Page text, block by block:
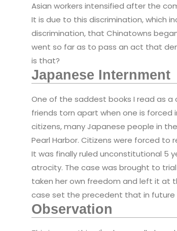
Asian workers intensified after the
It is due to this discrimination, which
discrimination, that Chinatowns
went so far as to pass an act that
is that?
Japanese Internment
One of the saddest books I read as a
friends torn apart when one is forced
citizens, many Japanese people in
Pearl Harbor. Citizens were forced
It was finally ruled unconstitutional 5
atrocity. The case was brought to
taken her own freedom and left it at
case set the precedent that in future
Observation